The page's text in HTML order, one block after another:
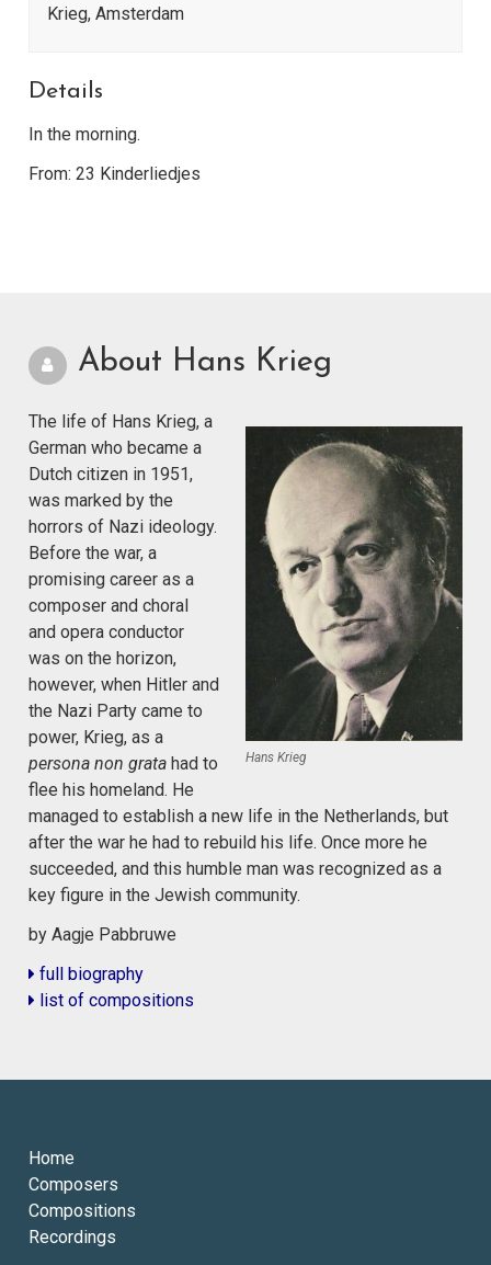
Krieg, Amsterdam
Details
In the morning.
From: 23 Kinderliedjes
About Hans Krieg
Hans Krieg
The life of Hans Krieg, a
German who became a
Dutch citizen in 1951,
was marked by the
horrors of Nazi ideology.
Before the war, a
promising career as a
composer and choral
and opera conductor
was on the horizon,
however, when Hitler and
the Nazi Party came to
power, Krieg, as a
persona non grata had to
flee his homeland. He
managed to establish a new life in the Netherlands, but
after the war he had to rebuild his life. Once more he
succeeded, and this humble man was recognized as a
key figure in the Jewish community.
by Aagje Pabbruwe
full biography
list of compositions
Home
Composers
Compositions
Recordings